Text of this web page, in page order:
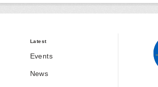
Latest
Events
News